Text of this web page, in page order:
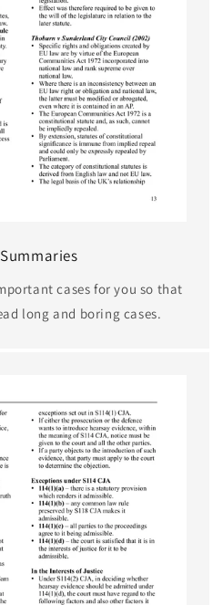
cases for you so that
long and boring cases.